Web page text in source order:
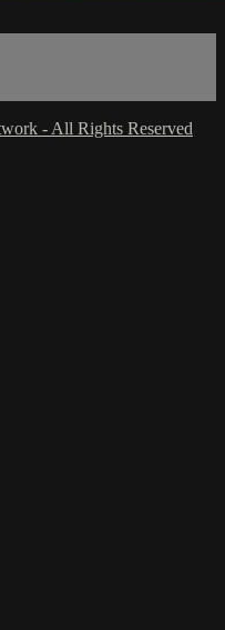
- All Rights Reserved